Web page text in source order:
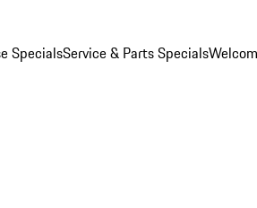
SpecialsService & Parts Specials